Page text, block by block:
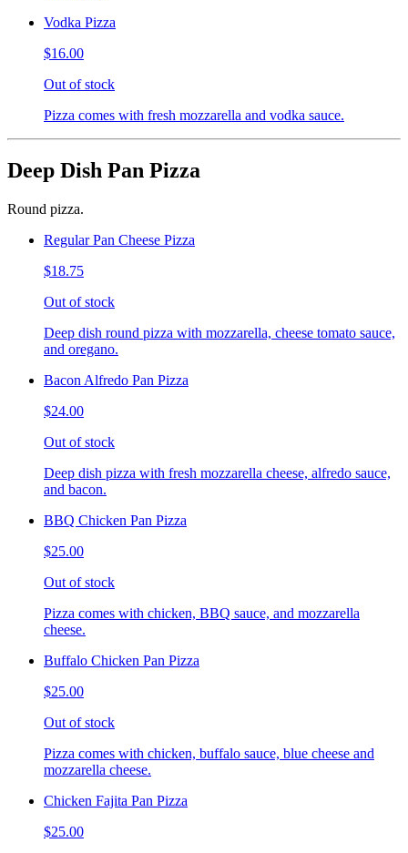
Vodka Pizza
$16.00
Out of stock
Pizza comes with fresh mozzarella and vodka sauce.
Deep Dish Pan Pizza
Round pizza.
Regular Pan Cheese Pizza
$18.75
Out of stock
Deep dish round pizza with mozzarella, cheese tomato sauce,
and oregano.
Bacon Alfredo Pan Pizza
$24.00
Out of stock
Deep dish pizza with fresh mozzarella cheese, alfredo sauce,
and bacon.
BBQ Chicken Pan Pizza
$25.00
Out of stock
Pizza comes with chicken, BBQ sauce, and mozzarella
cheese.
Buffalo Chicken Pan Pizza
$25.00
Out of stock
Pizza comes with chicken, buffalo sauce, blue cheese and
mozzarella cheese.
Chicken Fajita Pan Pizza
$25.00